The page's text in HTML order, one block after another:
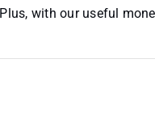
with our useful